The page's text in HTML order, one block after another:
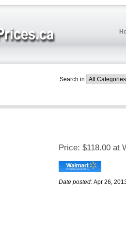
Search in
Price: $118.00 at
Date posted: Apr 26,